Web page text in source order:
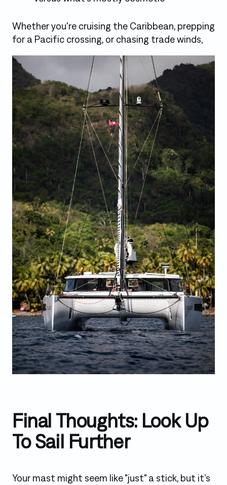
Whether you're cruising the Caribbean, prepping
for a Pacific crossing, or chasing trade winds,
Final Thoughts: Look Up
To Sail Further
Your mast might seem like "just" a stick, but it’s